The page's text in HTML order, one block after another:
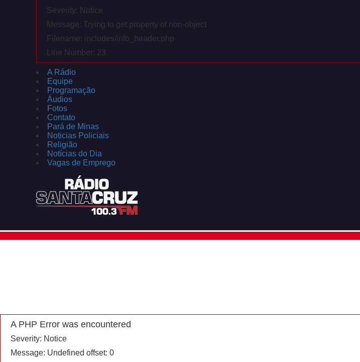
Severity: Notice
Message: Trying to get property of non-object
Filename: includes/info_header.php
Line Number: 23
A Rádio
Equipe
Programação
Áudios
Fotos
Contato
Pará de Minas
Noticias Policiais
Religião
Notícias do Dia
Vagas de Emprego
A PHP Error was encountered
Severity: Notice
Message: Undefined offset: 0